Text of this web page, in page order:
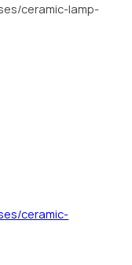
ceramic-lamp-
ceramic-